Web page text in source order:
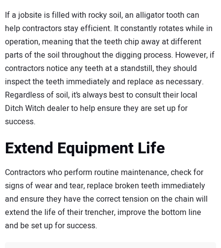
If a jobsite is filled with rocky soil, an alligator tooth can
help contractors stay efficient. It constantly rotates while in
operation, meaning that the teeth chip away at different
parts of the soil throughout the digging process. However, if
contractors notice any teeth at a standstill, they should
inspect the teeth immediately and replace as necessary.
Regardless of soil, it’s always best to consult their local
Ditch Witch dealer to help ensure they are set up for
success.
Extend Equipment Life
Contractors who perform routine maintenance, check for
signs of wear and tear, replace broken teeth immediately
and ensure they have the correct tension on the chain will
extend the life of their trencher, improve the bottom line
and be set up for success.